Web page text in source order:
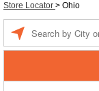
Store Locator > Ohio